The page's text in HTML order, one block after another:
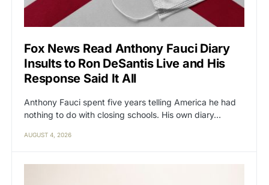
Fox News Read Anthony Fauci Diary
Insults to Ron DeSantis Live and His
Response Said It All
Anthony Fauci spent five years telling America he had
nothing to do with closing schools. His own diary…
AUGUST 4, 2026